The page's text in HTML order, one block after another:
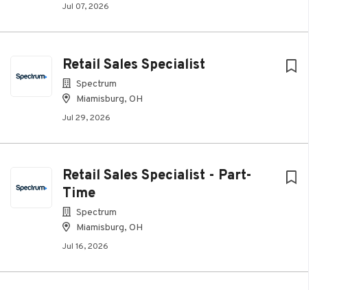
Jul 07, 2026
Retail Sales Specialist
Spectrum
Miamisburg, OH
Jul 29, 2026
Retail Sales Specialist - Part-
Time
Spectrum
Miamisburg, OH
Jul 16, 2026